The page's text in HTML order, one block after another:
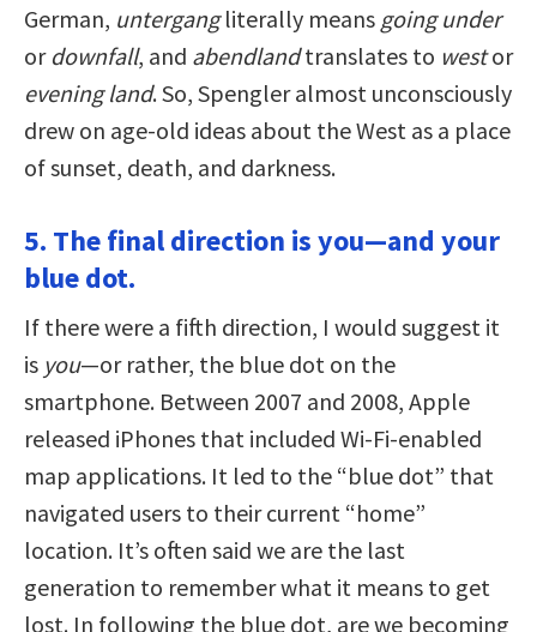
German, untergangliterally means going under
or downfall, and abendlandtranslates to westor
evening land. So, Spengler almost unconsciously
drew on age-old ideas about the West as a place
of sunset, death, and darkness.
5. The final direction is you—and your
blue dot.
If there were a fifth direction, I would suggest it
is you—or rather, the blue dot on the
smartphone. Between 2007 and 2008, Apple
released iPhones that included Wi-Fi-enabled
map applications. It led to the “blue dot” that
navigated users to their current “home”
location. It’s often said we are the last
generation to remember what it means to get
lost. In following the blue dot, are we becoming